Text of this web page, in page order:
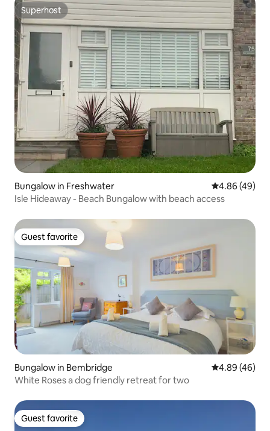
Superhost
Superhost
Bungalow in Freshwater 4.86 out of 5
4.86 (49)
Isle Hideaway - Beach Bungalow with beach access
Guest favorite
Guest favorite
Bungalow in Bembridge 4.89 out of 5
4.89 (46)
White Roses a dog friendly retreat for two
Guest favorite
Guest favorite